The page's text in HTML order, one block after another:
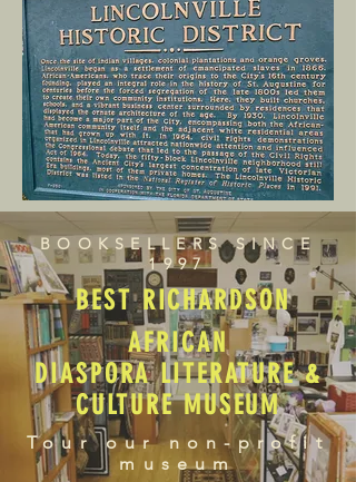
BOOKSELLERS SINCE
1997
BEST RICHARDSON
AFRICAN
DIASPORA LITERATURE &
CULTURE MUSEUM
Tour our non-profit
museum